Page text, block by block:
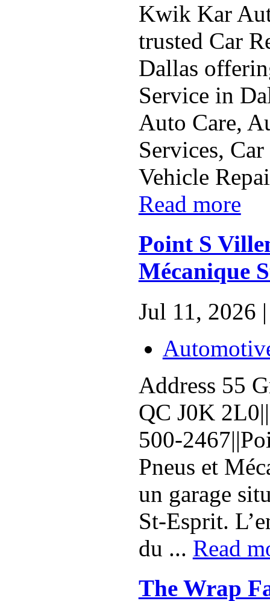
Kwik Kar
trusted Car
Dallas
Service in
Auto Care,
Services,
Vehicle
Read more
Point S
Mécanique
Jul 11, 2026 |
Address 55
QC J0K
500-
Pneus et
un garage
St-Esprit.
du ... Read
The Wrap